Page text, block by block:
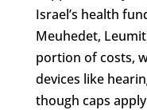
Israel’s health
Meuhedet,
portion of costs,
devices like
though caps